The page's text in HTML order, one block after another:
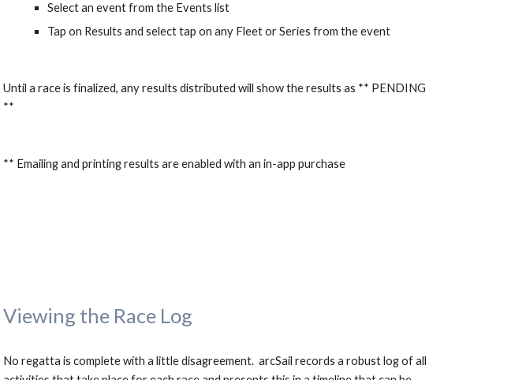
Select an event from the Events list
Tap on Results and select tap on any Fleet or Series from the event
Until a race is finalized, any results distributed will show the results as ** PENDING
**
** Emailing and printing results are enabled with an in-app purchase
Viewing the Race Log
No regatta is complete with a little disagreement.  arcSail records a robust log of all